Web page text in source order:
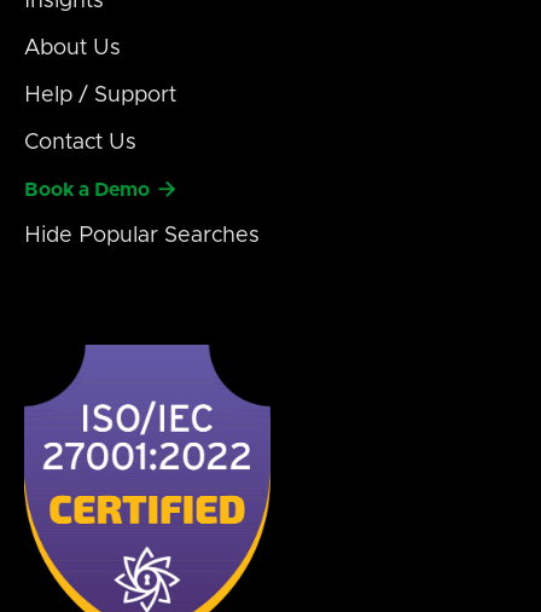
About Us
Help / Support
Contact Us
Book a Demo 
Hide Popular Searches